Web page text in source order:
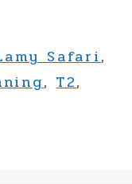
Safari,
, T2,